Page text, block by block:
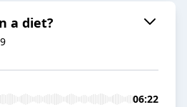
a diet?
06:22